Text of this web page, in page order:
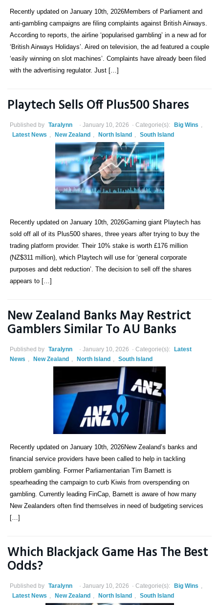
Recently updated on January 10th, 2026Members of Parliament and
anti-gambling campaigns are filing complaints against British Airways.
According to reports, the airline ‘popularised gambling’ in a new ad for
‘British Airways Holidays’. Aired on television, the ad featured a couple
‘easily winning on slot machines’. Complaints have already been filed
with the advertising regulator. Just […]
Playtech Sells Off Plus500 Shares
Published by Taralynn January 10, 2026 Categorie(s): Big Wins
Latest News
New Zealand North Island South Island
Recently updated on January 10th, 2026Gaming giant Playtech has
sold off all of its Plus500 shares, three years after trying to buy the
trading platform provider. Their 10% stake is worth £176 million
(NZ$311 million), which Playtech will use for ‘general corporate
purposes and debt reduction’. The decision to sell off the shares
appears to […]
New Zealand Banks May Restrict
Gamblers Similar To AU Banks
Published by Taralynn January 10, 2026 Categorie(s):
Latest
News , New Zealand , North Island , South Island
Recently updated on January 10th, 2026New Zealand’s banks and
financial service providers have been called to help in tackling
problem gambling. Former Parliamentarian Tim Barnett is
spearheading the campaign to curb Kiwis from overspending on
gambling. Currently leading FinCap, Barnett is aware of how many
New Zealanders often find themselves in need of budgeting services
[…]
Which Blackjack Game Has The Best
Odds?
Published by Taralynn January 10, 2026 Categorie(s): Big Wins ,
Latest News , New Zealand , North Island , South Island